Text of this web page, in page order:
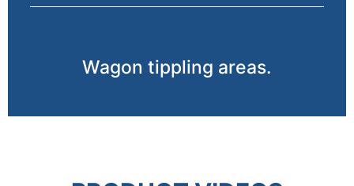
Wagon tippling areas.